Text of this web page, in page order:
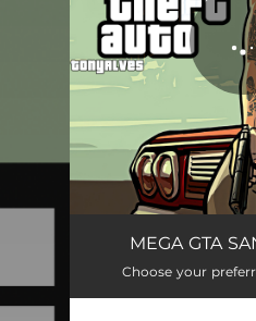
MEGA GTA SAN
MEGA GTA
Choose your